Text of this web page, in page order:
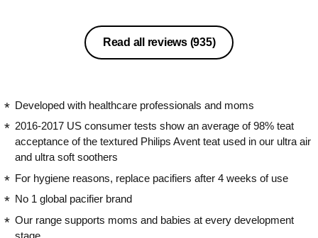
used since birth are Avent soothers.
They have a great design, they are
smooth and shiny, resembling glass,
universal, they suit both boys and girls.
and can be placed in a steriliser without
fear of being damaged. I recommend it
without hesitation!
Read all reviews (935)
Developed with healthcare professionals and moms
2016-2017 US consumer tests show an average of 98% teat
acceptance of the textured Philips Avent teat used in our ultra air
and ultra soft soothers
For hygiene reasons, replace pacifiers after 4 weeks of use
No 1 global pacifier brand
Our range supports moms and babies at every development
stage